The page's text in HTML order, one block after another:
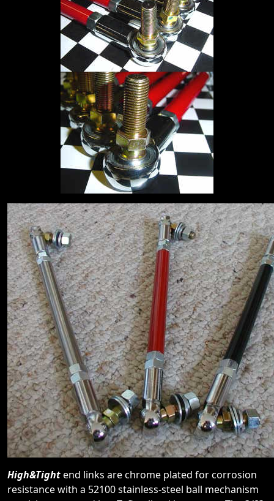
High&Tightend links are chrome plated for corrosion
resistance with a 52100 stainless-steel ball mechanism